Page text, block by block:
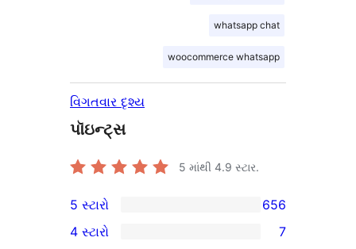
whatsapp chat
woocommerce whatsapp
વિગતવાર દૃશ્ય
પૉઇન્ટ્સ
5 માંથી 4.9 સ્ટાર.
656
5-
5 સ્ટારો 656
4 સ્ટારો 7